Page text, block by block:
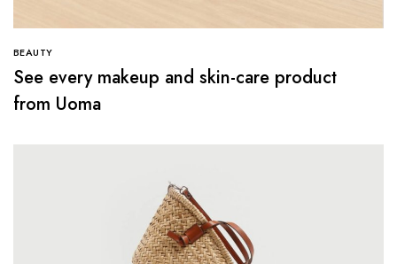
BEAUTY
See every makeup and skin-care product
from Uoma